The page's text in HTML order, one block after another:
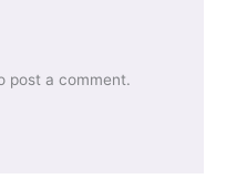
post a comment.